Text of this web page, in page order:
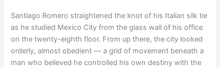
Santiago Romero straightened the knot of his Italian silk tie
as he studied Mexico City from the glass wall of his office
on the twenty-eighth floor. From up there, the city looked
orderly, almost obedient — a grid of movement beneath a
man who believed he controlled his own destiny with the